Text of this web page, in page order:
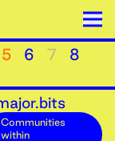
5 6 7
8
Communities
within